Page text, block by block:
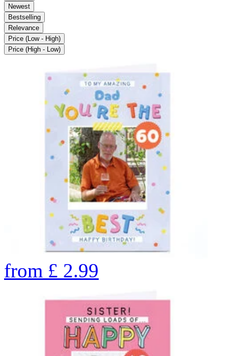
Newest
Bestselling
Relevance
Price (Low - High)
Price (High - Low)
from £ 2.99